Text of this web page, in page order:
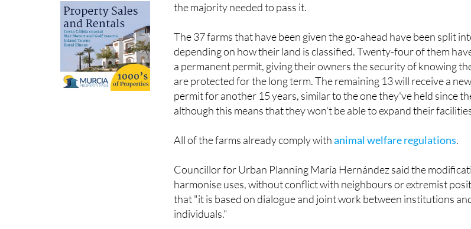
the majority needed to pass it.
The 37 farms that have been given the go-ahead have been split
depending on how their land is classified. Twenty-four of them
a permanent permit, giving their owners the security of knowing
are protected for the long term. The remaining 13 will receive a
permit for another 15 years, similar to the one they've held since
although this means that they won't be able to expand their
All of the farms already comply withanimal welfare regulations.
Councillor for Urban Planning María Hernández said the
harmonise uses, without conflict with neighbours or extremist
that "it is based on dialogue and joint work between institutions
individuals."